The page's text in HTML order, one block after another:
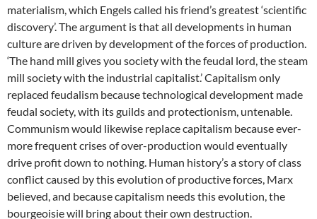
materialism, which Engels called his friend’s greatest ‘scientific
discovery’. The argument is that all developments in human
culture are driven by development of the forces of production.
‘The hand mill gives you society with the feudal lord, the steam
mill society with the industrial capitalist.’ Capitalism only
replaced feudalism because technological development made
feudal society, with its guilds and protectionism, untenable.
Communism would likewise replace capitalism because ever-
more frequent crises of over-production would eventually
drive profit down to nothing. Human history’s a story of class
conflict caused by this evolution of productive forces, Marx
believed, and because capitalism needs this evolution, the
bourgeoisie will bring about their own destruction.